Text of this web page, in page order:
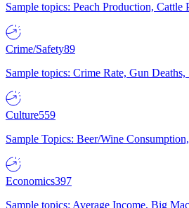
Sample topics: Peach Production,
Crime/Safety89
Sample topics: Crime Rate, Gun
Culture559
Sample Topics: Beer/Wine
Economics397
Sample topics: Average Income, Big